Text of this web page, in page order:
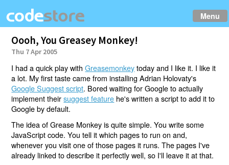
Menu
Oooh, You Greasey Monkey!
Thu 7 Apr 2005
I had a quick play withGreasemonkeytoday and I like it. I like it
a lot. My first taste came from installing Adrian Holovaty's
Google Suggest script. Bored waiting for Google to actually
implement theirsuggest feature he's written a script to add it to
Google by default.
The idea of Grease Monkey is quite simple. You write some
JavaScript code. You tell it which pages to run on and,
whenever you visit one of those pages it runs. The pages I've
already linked to describe it perfectly well, so I'll leave it at that.